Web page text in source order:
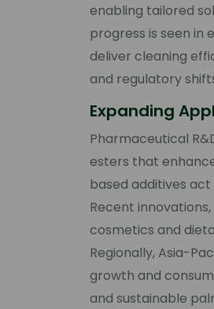
enabling tailored
progress is seen
deliver cleaning
and regulatory
Expanding
Pharmaceutical
esters that
based additives
Recent
cosmetics and
Regionally, Asia-
growth and
and sustainable